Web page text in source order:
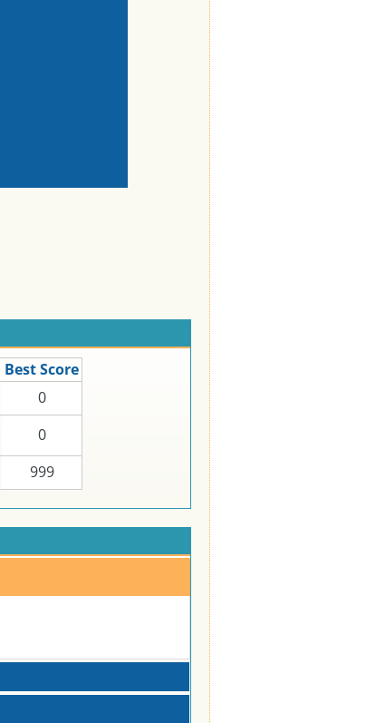
Best Score
0
0
999